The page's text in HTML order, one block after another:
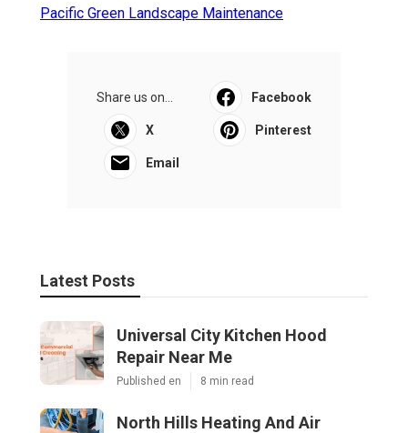
Pacific Green Landscape Maintenance
Share us on... Facebook
X Pinterest
Email
Latest Posts
Universal City Kitchen Hood
Repair Near Me
Published en 8 min read
North Hills Heating And Air